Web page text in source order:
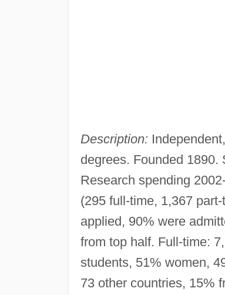
Description:
degrees. Founded 1890.
Research spending
(295 full-time, 1,367
applied, 90% were
from top half. Full-time:
students, 51% women,
73 other countries, 15%